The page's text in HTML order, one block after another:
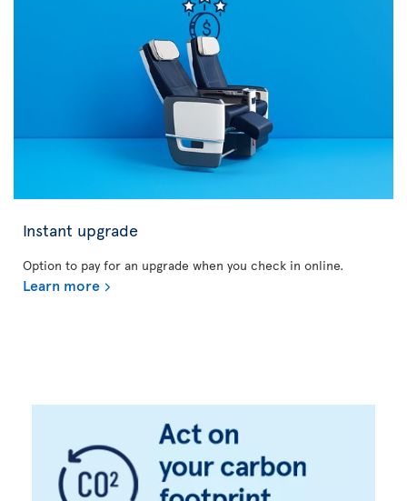
Instant upgrade
Option to pay for an upgrade when you check in online.
Learn more